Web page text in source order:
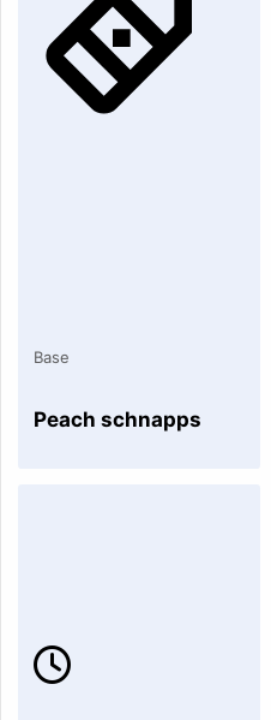
Base
Peach schnapps